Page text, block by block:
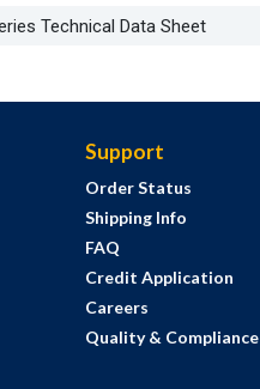
Technical Data Sheet
Support
Order Status
Shipping Info
FAQ
Credit Application
Careers
Quality & Compliance